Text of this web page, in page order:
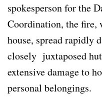
spokesperson for the
Coordination, the fire,
house, spread rapidly
closely juxtaposed
extensive damage to
personal belongings.